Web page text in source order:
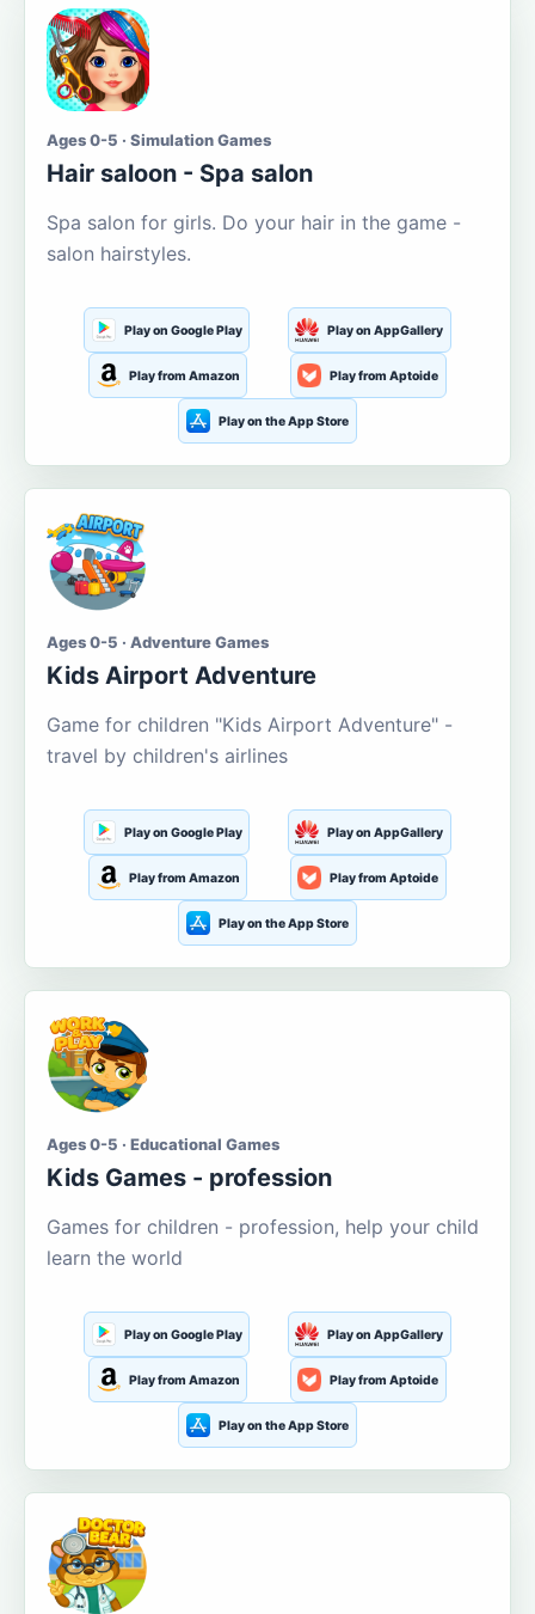
Ages 0-5 · Simulation Games
Hair saloon - Spa salon
Spa salon for girls. Do your hair in the game -
salon hairstyles.
Play on Google Play Play on AppGallery
Play from Amazon Play from Aptoide
Play on the App Store
Ages 0-5 · Adventure Games
Kids Airport Adventure
Game for children "Kids Airport Adventure" -
travel by children's airlines
Play on Google Play Play on AppGallery
Play from Amazon Play from Aptoide
Play on the App Store
Ages 0-5 · Educational Games
Kids Games - profession
Games for children - profession, help your child
learn the world
Play on Google Play Play on AppGallery
Play from Amazon Play from Aptoide
Play on the App Store